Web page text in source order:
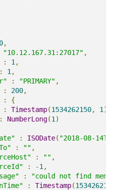
0,
"10.12.167.31:27017" ,
: 1 ,
: 1 ,
: "PRIMARY" ,
: 200,
:
{
: Timestamp(1534262150, 1 ),
: NumberLong(1 )
: ISODate( "2018-08-
: "" ,
: "" ,
: -1 ,
:
"could not find
: Timestamp(1534262148